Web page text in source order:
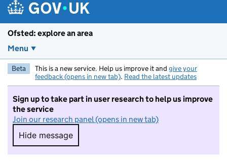
Ofsted: explore an area
Menu
Beta This is a new service. Help us improve it and give your
feedback (opens in new tab). Read the latest updates
Sign up to take part in user research to help us improve
the service
Join our research panel (opens in new tab)
Hide message
Hide message. I do not want to take part in